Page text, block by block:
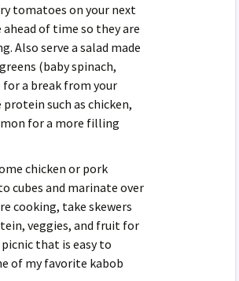
tomatoes on your next
ahead of time so they are
Also serve a salad made
(baby spinach,
a break from your
protein such as chicken,
for a more filling
chicken or pork
cubes and marinate over
cooking, take skewers
veggies, and fruit for
that is easy to
of my favorite kabob